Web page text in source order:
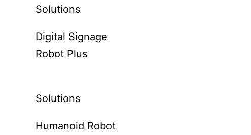
Solutions
Digital Signage
Robot Plus
Solutions
Humanoid Robot